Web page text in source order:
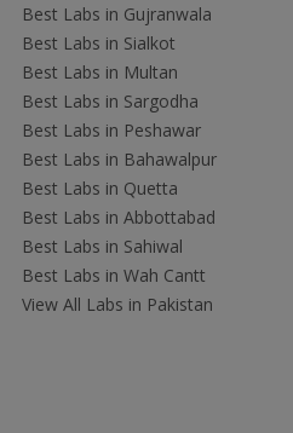
Best Labs in Gujranwala
Best Labs in Sialkot
Best Labs in Multan
Best Labs in Sargodha
Best Labs in Peshawar
Best Labs in Bahawalpur
Best Labs in Quetta
Best Labs in Abbottabad
Best Labs in Sahiwal
Best Labs in Wah Cantt
View All Labs in Pakistan